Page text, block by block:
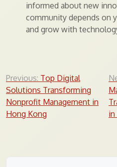
informed about new
community depends on
and grow with
Post
navigation
Previous: Top Digital
Solutions Transforming
Nonprofit Management in
Hong Kong
in